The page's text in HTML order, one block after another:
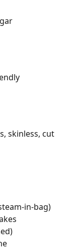
skinless, cut
in-bag)